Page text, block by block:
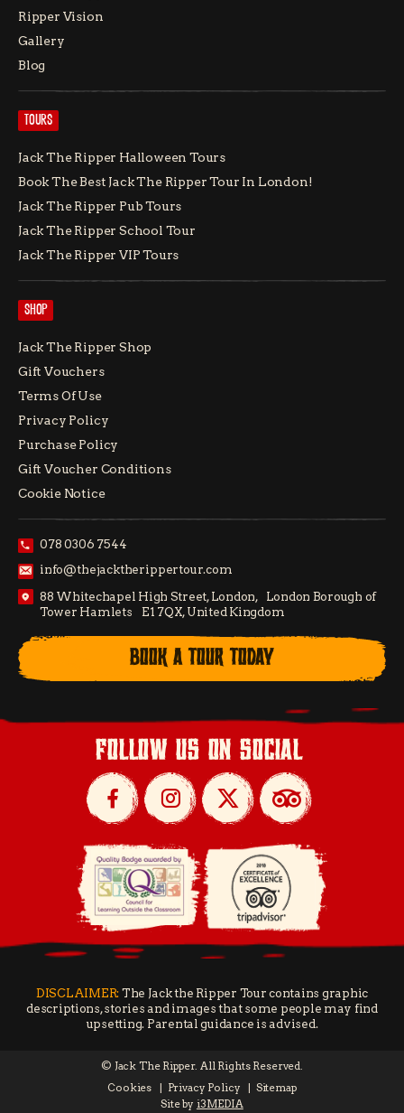
Ripper Vision
Gallery
Blog
TOURS
Jack The Ripper Halloween Tours
Book The Best Jack The Ripper Tour In London!
Jack The Ripper Pub Tours
Jack The Ripper School Tour
Jack The Ripper VIP Tours
SHOP
Jack The Ripper Shop
Gift Vouchers
Terms Of Use
Privacy Policy
Purchase Policy
Gift Voucher Conditions
Cookie Notice
078 0306 7544
info@thejacktherippertour.com
88 Whitechapel High Street, London, London Borough of
Tower Hamlets E1 7QX, United Kingdom
BOOK A TOUR TODAY
follow us on social
DISCLAIMER:The Jack the Ripper Tour contains graphic
descriptions, stories and images that some people may find
upsetting. Parental guidance is advised.
© Jack The Ripper. All Rights Reserved.
Cookies
Privacy Policy
Sitemap
Site by i3MEDIA